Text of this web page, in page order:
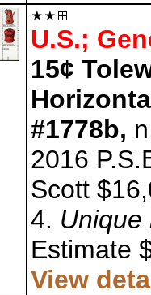
U.S.;
15¢
#1778b,
2016
Scott
4.
Estimate
View